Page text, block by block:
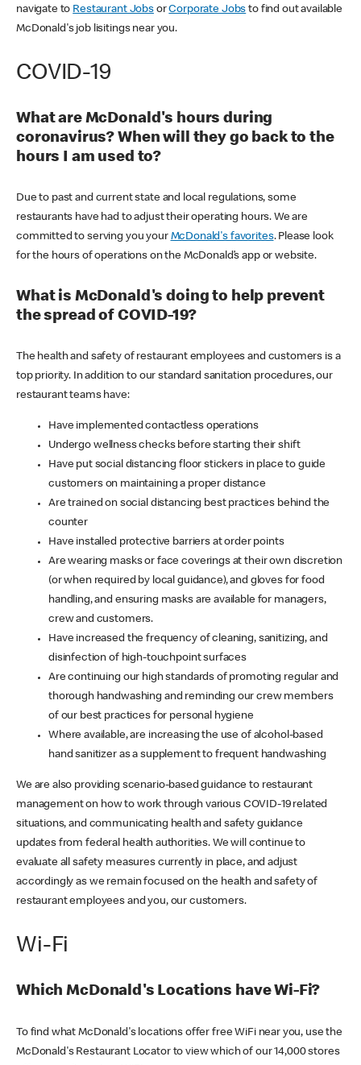
navigate to Restaurant JobsorCorporate Jobs to find out available
McDonald's job lisitings near you.
COVID-19
What are McDonald's hours during
coronavirus? When will they go back to the
hours I am used to?
Due to past and current state and local regulations, some
restaurants have had to adjust their operating hours. We are
committed to serving you your McDonald's favorites. Please look
for the hours of operations on the McDonald’s app or website.
What is McDonald's doing to help prevent
the spread of COVID-19?
The health and safety of restaurant employees and customers is a
top priority. In addition to our standard sanitation procedures, our
restaurant teams have:
Have implemented contactless operations
Undergo wellness checks before starting their shift
Have put social distancing floor stickers in place to guide
customers on maintaining a proper distance
Are trained on social distancing best practices behind the
counter
Have installed protective barriers at order points
Are wearing masks or face coverings at their own discretion
(or when required by local guidance), and gloves for food
handling, and ensuring masks are available for managers,
crew and customers.
Have increased the frequency of cleaning, sanitizing, and
disinfection of high-touchpoint surfaces
Are continuing our high standards of promoting regular and
thorough handwashing and reminding our crew members
of our best practices for personal hygiene
Where available, are increasing the use of alcohol-based
hand sanitizer as a supplement to frequent handwashing
We are also providing scenario-based guidance to restaurant
management on how to work through various COVID-19 related
situations, and communicating health and safety guidance
updates from federal health authorities. We will continue to
evaluate all safety measures currently in place, and adjust
accordingly as we remain focused on the health and safety of
restaurant employees and you, our customers.
Wi-Fi
Which McDonald's Locations have Wi-Fi?
To find what McDonald's locations offer free WiFi near you, use the
McDonald's Restaurant Locator to view which of our 14,000 stores